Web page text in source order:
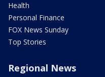
Health
Personal Finance
FOX News Sunday
Top Stories
Regional News